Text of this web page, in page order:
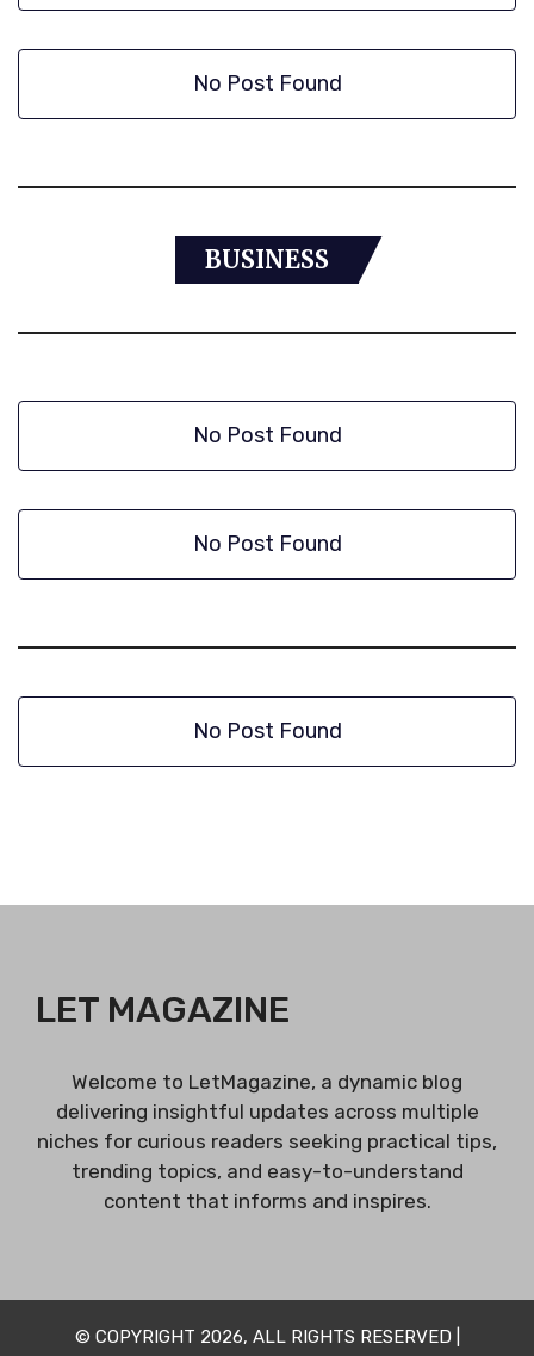
No Post Found
BUSINESS
No Post Found
No Post Found
No Post Found
LET MAGAZINE
Welcome to LetMagazine, a dynamic blog
delivering insightful updates across multiple
niches for curious readers seeking practical tips,
trending topics, and easy-to-understand
content that informs and inspires.
© COPYRIGHT 2026, ALL RIGHTS RESERVED |